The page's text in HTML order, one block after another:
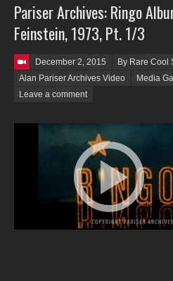
Pariser Archives: Ringo
Feinstein, 1973, Pt. 1/3
Posted on
December 2, 2015
By Rare Cool
Alan Pariser Archives Video
Media
Leave a comment